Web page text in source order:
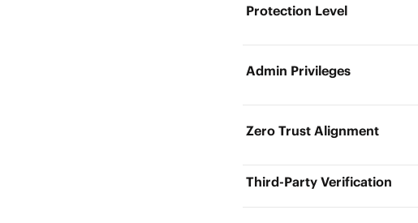
Protection Level
Admin Privileges
Zero Trust Alignment
Third-Party Verification